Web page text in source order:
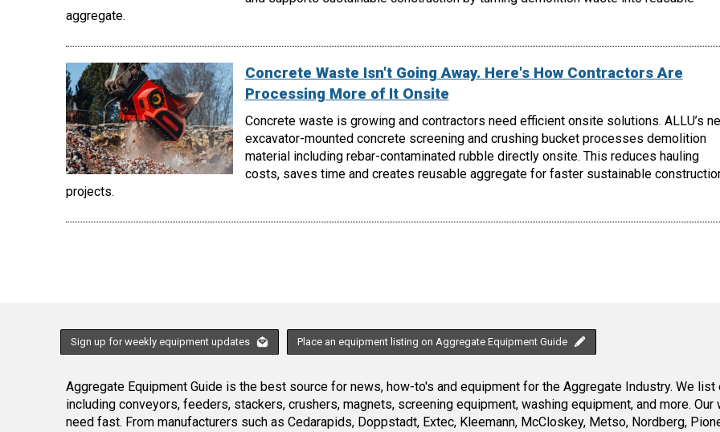
aggregate.
Concrete Waste Isn't Going Away. Here's How Contractors Are
Processing More of It Onsite
Concrete waste is growing and contractors need efficient onsite solutions. ALLU’s
excavator-mounted concrete screening and crushing bucket processes demolition
material including rebar-contaminated rubble directly onsite. This reduces hauling
costs, saves time and creates reusable aggregate for faster sustainable
projects.
Sign up for weekly equipment updates Place an equipment listing on Aggregate Equipment Guide
Aggregate Equipment Guide is the best source for news, how-to's and equipment for the Aggregate Industry. We
including conveyors, feeders, stackers, crushers, magnets, screening equipment, washing equipment, and more.
need fast. From manufacturers such as Cedarapids, Doppstadt, Extec, Kleemann, McCloskey, Metso, Nordberg,